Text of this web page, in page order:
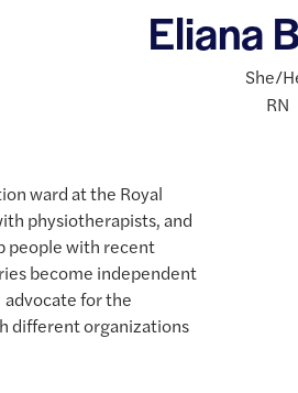
Eliana
She/
RN
ward at the Royal
physiotherapists, and
people with recent
become independent
advocate for the
different organizations